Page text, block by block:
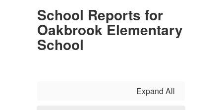
School Reports for
Oakbrook Elementary
School
Expand All